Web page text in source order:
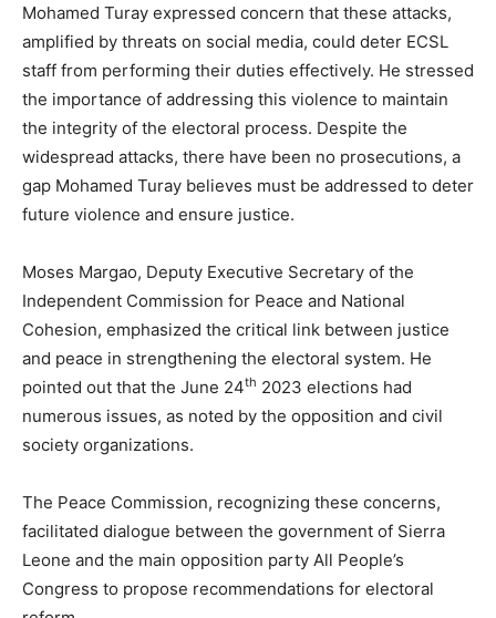
Mohamed Turay expressed concern that these attacks,
amplified by threats on social media, could deter ECSL
staff from performing their duties effectively. He stressed
the importance of addressing this violence to maintain
the integrity of the electoral process. Despite the
widespread attacks, there have been no prosecutions, a
gap Mohamed Turay believes must be addressed to deter
future violence and ensure justice.
Moses Margao, Deputy Executive Secretary of the
Independent Commission for Peace and National
Cohesion, emphasized the critical link between justice
and peace in strengthening the electoral system. He
pointed out that the June 24th 2023 elections had
numerous issues, as noted by the opposition and civil
society organizations.
The Peace Commission, recognizing these concerns,
facilitated dialogue between the government of Sierra
Leone and the main opposition party All People’s
Congress to propose recommendations for electoral